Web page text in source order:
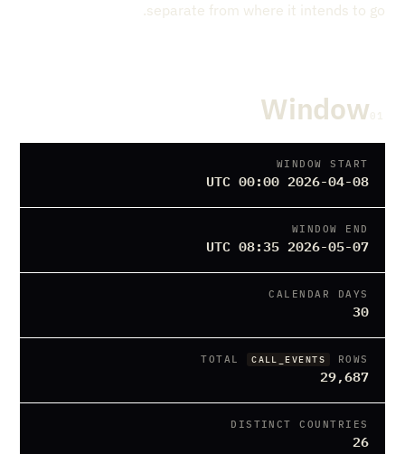
separate from where it intends to go.
01
Window
WINDOW START
2026-04-08 00:00 UTC
WINDOW END
2026-05-07 08:35 UTC
CALENDAR DAYS
30
TOTAL CALL_EVENTS ROWS
29,687
DISTINCT COUNTRIES
26